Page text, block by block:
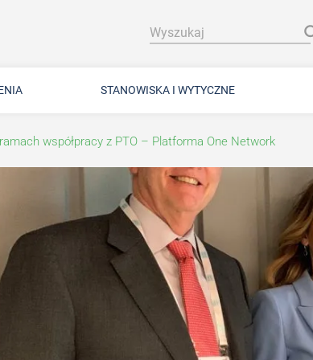
Wyszukaj
STANOWISKA I WYTYCZNE
współpracy z PTO – Platforma One Network